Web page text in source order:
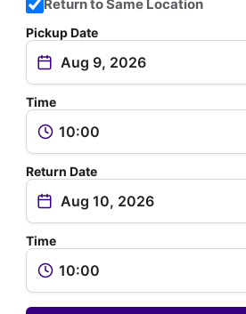
Return to Same Location
Pickup Date
Time
Return Date
Time